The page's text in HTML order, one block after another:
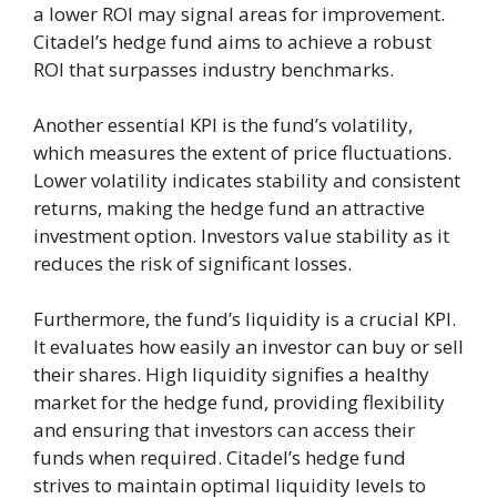
a lower ROI may signal areas for improvement.
Citadel’s hedge fund aims to achieve a robust
ROI that surpasses industry benchmarks.
Another essential KPI is the fund’s volatility,
which measures the extent of price fluctuations.
Lower volatility indicates stability and consistent
returns, making the hedge fund an attractive
investment option. Investors value stability as it
reduces the risk of significant losses.
Furthermore, the fund’s liquidity is a crucial KPI.
It evaluates how easily an investor can buy or sell
their shares. High liquidity signifies a healthy
market for the hedge fund, providing flexibility
and ensuring that investors can access their
funds when required. Citadel’s hedge fund
strives to maintain optimal liquidity levels to